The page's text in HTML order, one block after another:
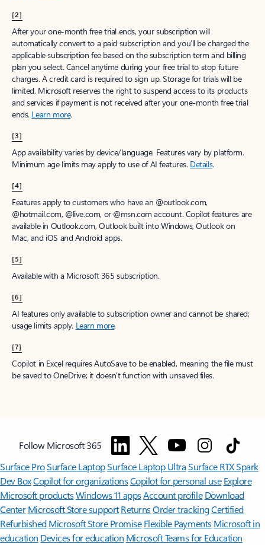
[2]
After your one-month free trial ends, your subscription will
automatically convert to a paid subscription and you’ll be charged the
applicable subscription fee based on the subscription term and billing
plan you select. Cancel anytime during your free trial to stop future
charges. A credit card is required to sign up. Storage for trials will be
limited. Microsoft reserves the right to suspend access to its products
and services if payment is not received after your one-month free trial
ends. Learn more.
[3]
App availability varies by device/language. Features vary by platform.
Minimum age limits may apply to use of AI features. Details.
[4]
Features apply to customers who have an @outlook.com,
@hotmail.com, @live.com, or @msn.com account. Copilot features are
available in Outlook.com, Outlook built into Windows, Outlook on
Mac, and iOS and Android apps.
[5]
Available with a Microsoft 365 subscription.
[6]
AI features only available to subscription owner and cannot be shared;
usage limits apply. Learn more.
[7]
Copilot in Excel requires AutoSave to be enabled, meaning the file must
be saved to OneDrive; it doesn't function with unsaved files.
Follow Microsoft 365
Surface ProSurface LaptopSurface Laptop UltraSurface RTX Spark
Dev BoxCopilot for organizationsCopilot for personal use Explore
Microsoft productsWindows 11 appsAccount profile Download
Center Microsoft Store support ReturnsOrder trackingCertified
Refurbished Microsoft Store Promise Flexible Payments Microsoft in
education Devices for education Microsoft Teams for Education